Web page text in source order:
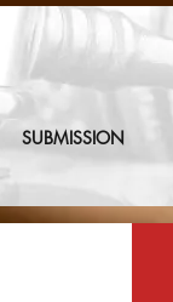
SUBMISSION